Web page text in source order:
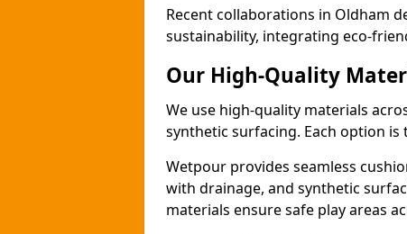
Recent collaborations in Oldham
sustainability, integrating eco-
Our High-Quality
We use high-quality materials
synthetic surfacing. Each option
Wetpour provides seamless
with drainage, and synthetic
materials ensure safe play areas